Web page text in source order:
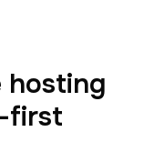
hosting
first